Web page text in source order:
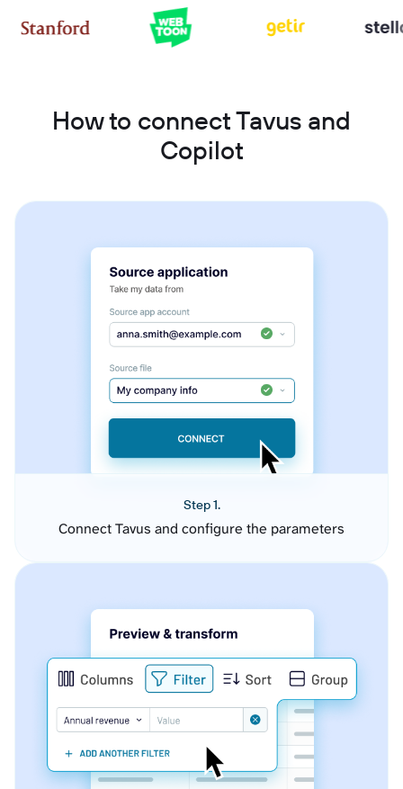
How to connect Tavus and
Copilot
Step 1.
Connect Tavus and configure the parameters